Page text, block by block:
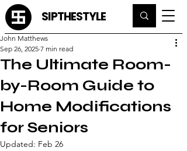
SIPTHESTYLE
The Ultimate Room-
by-Room Guide to
Home Modifications
for Seniors
John Matthews
Sep 26, 2025 7 min read
Updated: Feb 26